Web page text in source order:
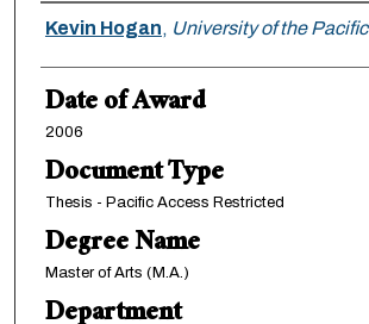
Author
Kevin Hogan, University of the Pacific
Date of Award
2006
Document Type
Thesis - Pacific Access Restricted
Degree Name
Master of Arts (M.A.)